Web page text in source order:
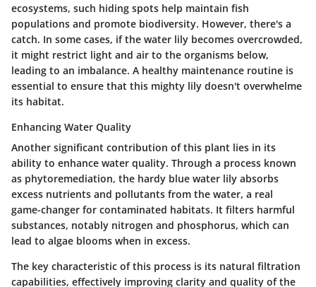
ecosystems, such hiding spots help maintain fish
populations and promote biodiversity. However, there's a
catch. In some cases, if the water lily becomes overcrowded,
it might restrict light and air to the organisms below,
leading to an imbalance. A healthy maintenance routine is
essential to ensure that this mighty lily doesn't overwhelme
its habitat.
Enhancing Water Quality
Another significant contribution of this plant lies in its
ability to enhance water quality. Through a process known
as phytoremediation, the hardy blue water lily absorbs
excess nutrients and pollutants from the water, a real
game-changer for contaminated habitats. It filters harmful
substances, notably nitrogen and phosphorus, which can
lead to algae blooms when in excess.
The key characteristic of this process is its natural filtration
capabilities, effectively improving clarity and quality of the